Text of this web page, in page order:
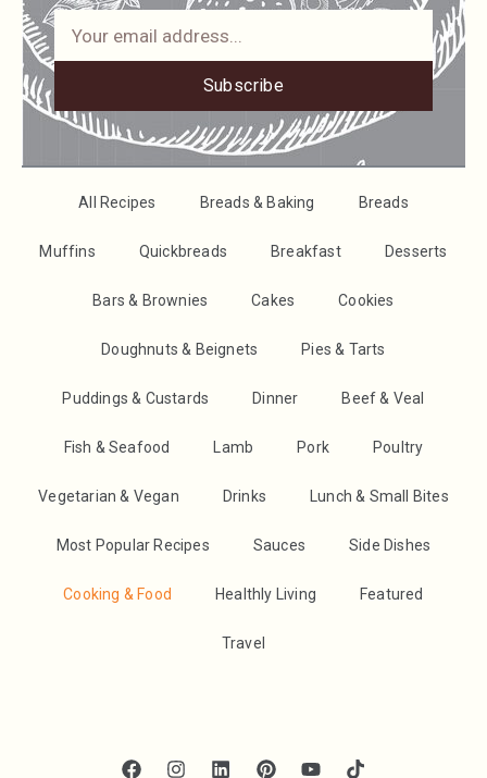
Subscribe
All Recipes Breads & Baking Breads
Muffins Quickbreads Breakfast Desserts
Bars & Brownies Cakes Cookies
Doughnuts & Beignets Pies & Tarts
Puddings & Custards Dinner Beef & Veal
Fish & Seafood Lamb Pork Poultry
Vegetarian & Vegan Drinks Lunch & Small Bites
Most Popular Recipes Sauces Side Dishes
Cooking & Food Healthly Living Featured
Travel